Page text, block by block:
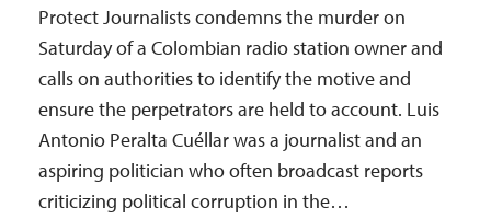
Protect Journalists condemns the murder on
Saturday of a Colombian radio station owner and
calls on authorities to identify the motive and
ensure the perpetrators are held to account. Luis
Antonio Peralta Cuéllar was a journalist and an
aspiring politician who often broadcast reports
criticizing political corruption in the…